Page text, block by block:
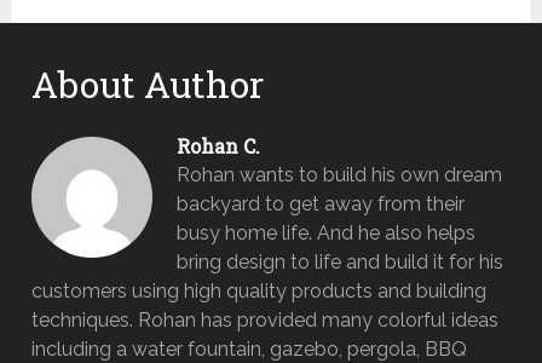
About Author
Rohan C.
Rohan wants to build his own dream
backyard to get away from their
busy home life. And he also helps
bring design to life and build it for his
customers using high quality products and building
techniques. Rohan has provided many colorful ideas
including a water fountain, gazebo, pergola, BBQ